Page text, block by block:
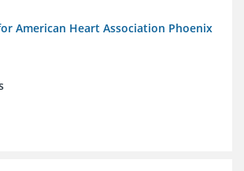
American Heart Association Phoenix